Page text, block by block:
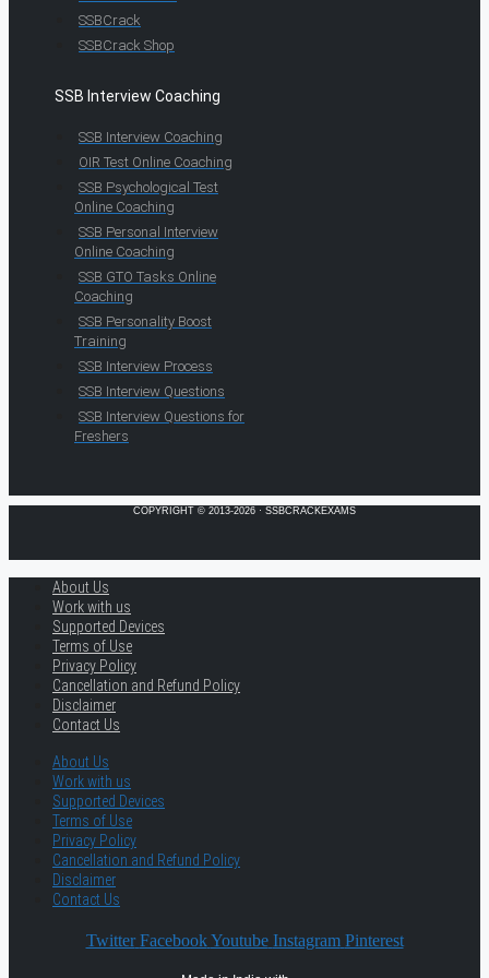
SSBCrack
SSBCrack Shop
SSB Interview Coaching
SSB Interview Coaching
OIR Test Online Coaching
SSB Psychological Test
Online Coaching
SSB Personal Interview
Online Coaching
SSB GTO Tasks Online
Coaching
SSB Personality Boost
Training
SSB Interview Process
SSB Interview Questions
SSB Interview Questions for
Freshers
COPYRIGHT © 2013-2026 · SSBCRACKEXAMS
About Us
Work with us
Supported Devices
Terms of Use
Privacy Policy
Cancellation and Refund Policy
Disclaimer
Contact Us
About Us
Work with us
Supported Devices
Terms of Use
Privacy Policy
Cancellation and Refund Policy
Disclaimer
Contact Us
Twitter Facebook Youtube Instagram Pinterest